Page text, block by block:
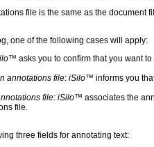
file is the same as the
one of the following cases will apply:
™ asks you to confirm that you want
annotations file: iSilo™ informs you
file: iSilo™ associates the
file.
three fields for annotating text: